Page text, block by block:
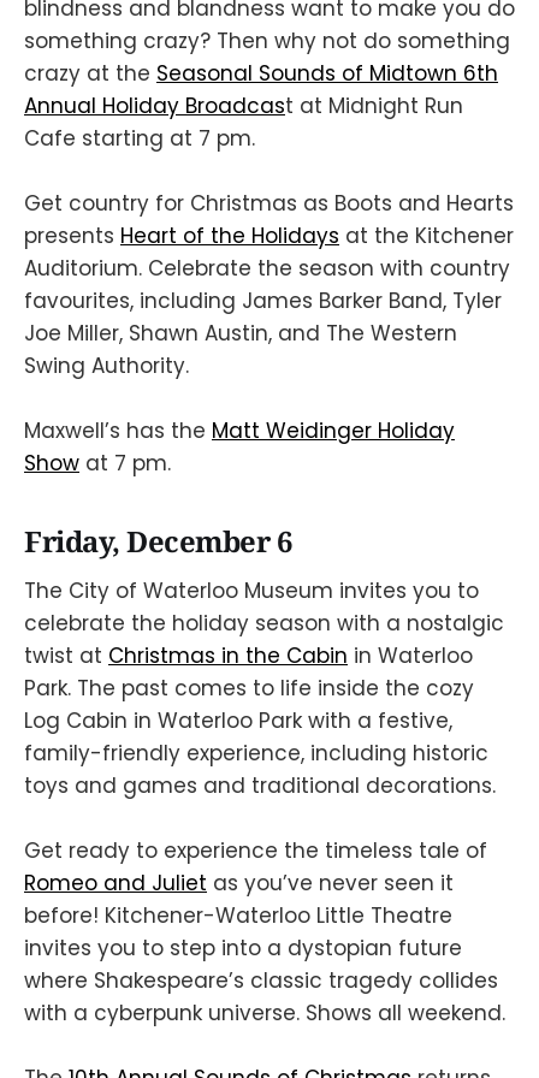
blindness and blandness want to make you do
something crazy? Then why not do something
crazy at the Seasonal Sounds of Midtown 6th
Annual Holiday Broadcast at Midnight Run
Cafe starting at 7 pm.
Get country for Christmas as Boots and Hearts
presents Heart of the Holidays at the Kitchener
Auditorium. Celebrate the season with country
favourites, including James Barker Band, Tyler
Joe Miller, Shawn Austin, and The Western
Swing Authority.
Maxwell’s has the Matt Weidinger Holiday
Show at 7 pm.
Friday, December 6
The City of Waterloo Museum invites you to
celebrate the holiday season with a nostalgic
twist at Christmas in the Cabin in Waterloo
Park. The past comes to life inside the cozy
Log Cabin in Waterloo Park with a festive,
family-friendly experience, including historic
toys and games and traditional decorations.
Get ready to experience the timeless tale of
Romeo and Juliet as you’ve never seen it
before! Kitchener-Waterloo Little Theatre
invites you to step into a dystopian future
where Shakespeare’s classic tragedy collides
with a cyberpunk universe. Shows all weekend.